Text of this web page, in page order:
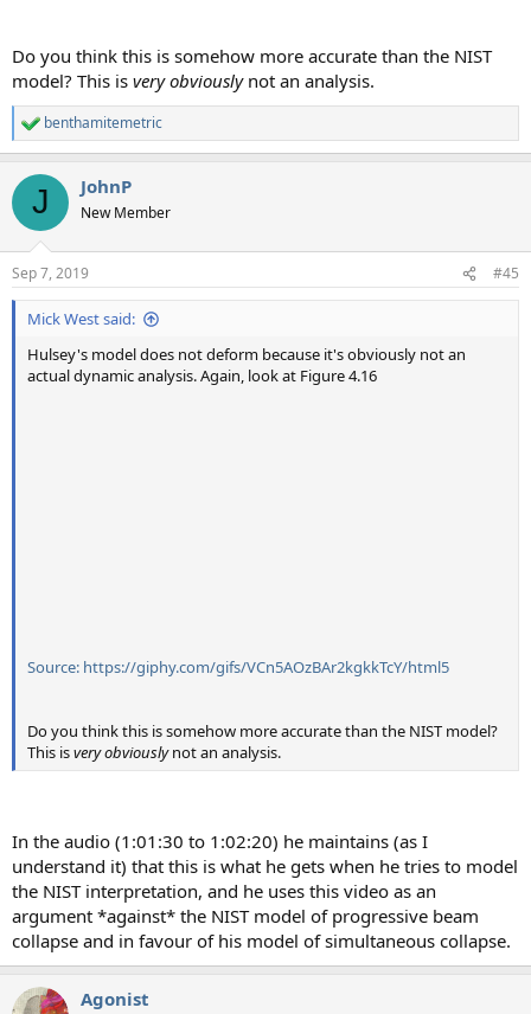
Do you think this is somehow more accurate than the NIST
model? This is very obviouslynot an analysis.
R
e
c
i
s
:
benthamitemetric
J JohnP
New Member
Sep 7, 2019 #45
Mick West said:
Hulsey's model does not deform because it's obviously not an
actual dynamic analysis. Again, look at Figure 4.16
Source: https://giphy.com/gifs/VCn5AOzBAr2kgkkTcY/html5
Do you think this is somehow more accurate than the NIST model?
This isvery obviouslynot an analysis.
In the audio (1:01:30 to 1:02:20) he maintains (as I
understand it) that this is what he gets when he tries to model
the NIST interpretation, and he uses this video as an
argument *against* the NIST model of progressive beam
collapse and in favour of his model of simultaneous collapse.
Agonist